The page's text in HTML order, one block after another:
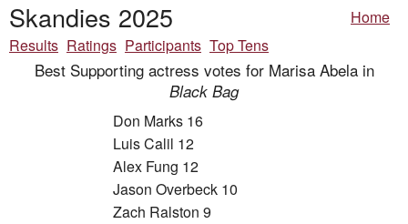
Skandies 2025
Home
Results Ratings Participants Top Tens
Best Supporting actress votes for Marisa Abela in
Black Bag
Don Marks 16
Luis Calil 12
Alex Fung 12
Jason Overbeck 10
Zach Ralston 9